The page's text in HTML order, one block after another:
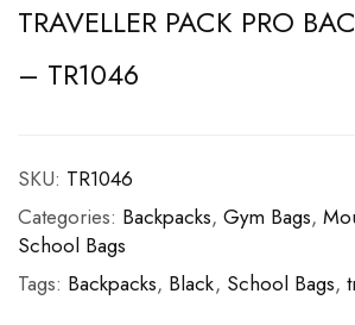
TRAVELLER PACK PRO
– TR1046
SKU: TR1046
Categories: Backpacks, Gym Bags,
School Bags
Tags: Backpacks, Black, School Bags,